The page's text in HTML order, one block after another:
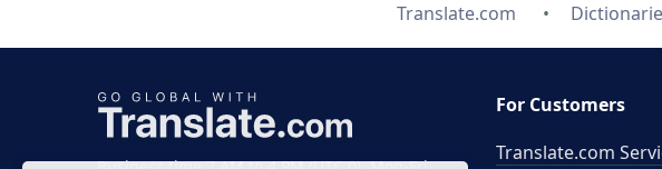
Translate.com
For Customers
Translate.com